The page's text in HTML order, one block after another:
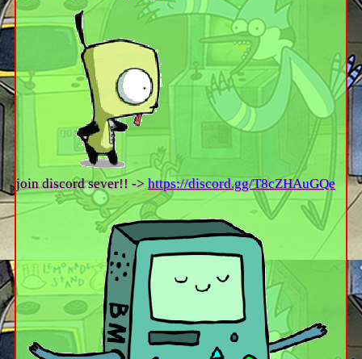
join discord sever!! -> https://discord.gg/T8cZHAuGQe